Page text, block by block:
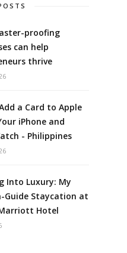
proofing
can help
thrive
a Card to Apple
iPhone and
- Philippines
Into Luxury: My
Guide Staycation at
Hotel